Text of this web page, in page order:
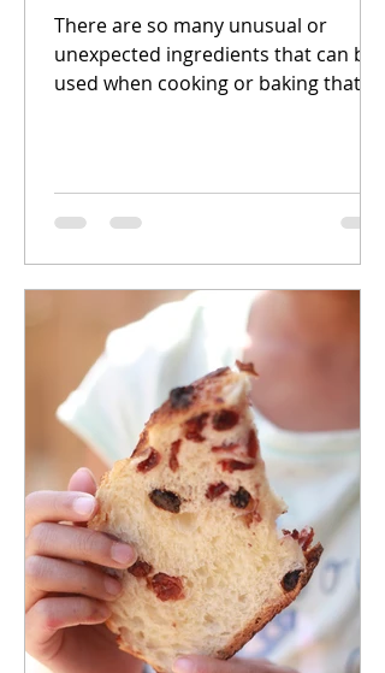
There are so many unusual or
unexpected ingredients that can be
used when cooking or baking that